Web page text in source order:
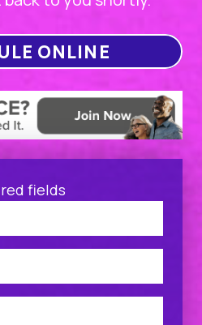
ONLINE
fields